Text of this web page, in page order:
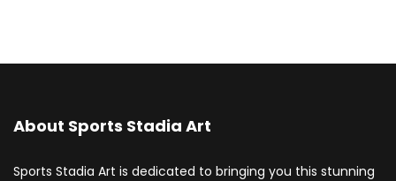
About Sports Stadia Art
Sports Stadia Art is dedicated to bringing you this stunning